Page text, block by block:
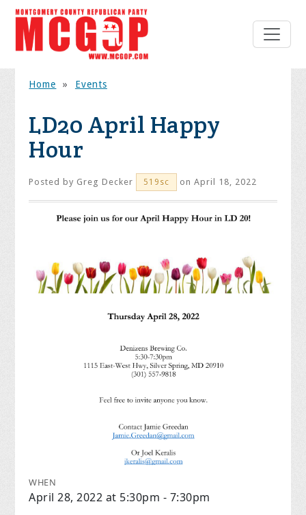
Home » Events
LD20 April Happy
Hour
Posted by Greg Decker 519sc on April 18, 2022
WHEN
April 28, 2022 at 5:30pm - 7:30pm